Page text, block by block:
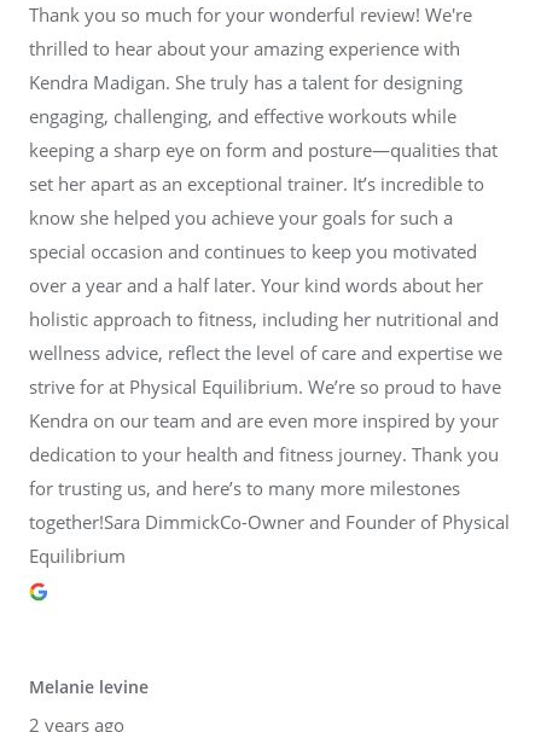
Thank you so much for your wonderful review! We're
thrilled to hear about your amazing experience with
Kendra Madigan. She truly has a talent for designing
engaging, challenging, and effective workouts while
keeping a sharp eye on form and posture—qualities that
set her apart as an exceptional trainer. It’s incredible to
know she helped you achieve your goals for such a
special occasion and continues to keep you motivated
over a year and a half later. Your kind words about her
holistic approach to fitness, including her nutritional and
wellness advice, reflect the level of care and expertise we
strive for at Physical Equilibrium. We’re so proud to have
Kendra on our team and are even more inspired by your
dedication to your health and fitness journey. Thank you
for trusting us, and here’s to many more milestones
together!Sara DimmickCo-Owner and Founder of Physical
Equilibrium
Melanie levine
2 years ago